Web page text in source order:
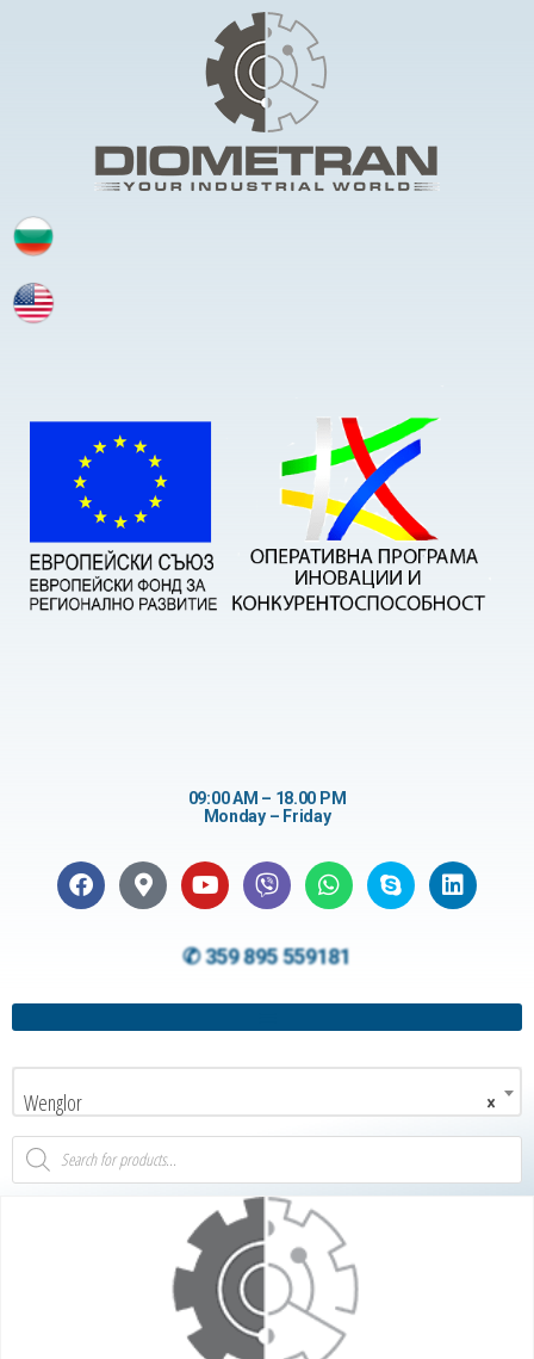
09:00 AM – 18.00 PM
Monday – Friday
✆ 359 895 559181
×
Wenglor